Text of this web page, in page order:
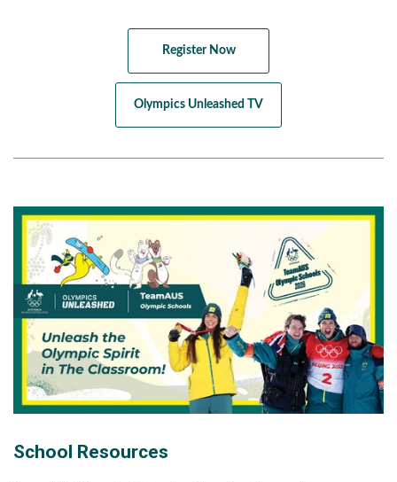
Register Now
Olympics Unleashed TV
School Resources